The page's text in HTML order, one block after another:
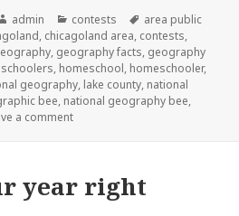
Author
admin Categories
contests Tags
area public
, chicagoland area, contests,
, geography facts, geography
, homeschool, homeschooler,
geography, lake county, national
bee, national geography bee,
a comment
year right